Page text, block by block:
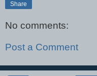
Share
No comments:
Post a Comment